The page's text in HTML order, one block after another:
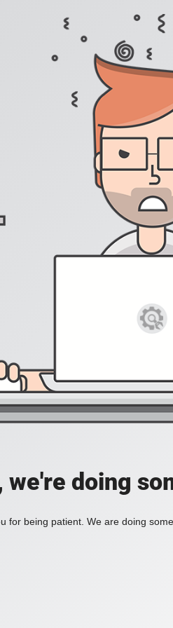
we're doing
for being patient. We are doing